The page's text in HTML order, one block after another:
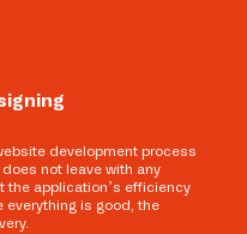
development process
not leave with any
the application’s efficiency
everything is good, the